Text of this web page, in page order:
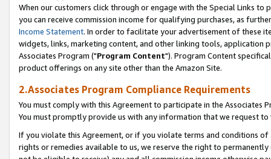
When our customers click through or engage with the Special Links
you can receive commission income for qualifying purchases, as
Income Statement. In order to facilitate your advertisement of these
widgets, links, marketing content, and other linking tools, application
Associates Program ("Program Content"). Program Content
product offerings on any site other than the Amazon Site.
2.Associates Program Compliance Requirements
You must comply with this Agreement to participate in the Associates
You must promptly provide us with any information that we request
If you violate this Agreement, or if you violate terms and conditions
rights or remedies available to us, we reserve the right to